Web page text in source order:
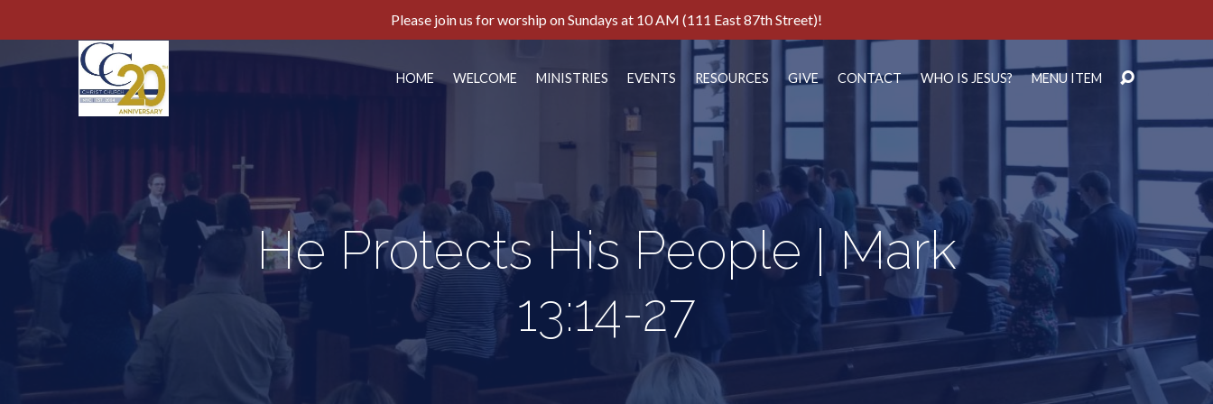
Please join us for worship on Sundays at 10 AM (111 East 87th Street)!
HOME WELCOME MINISTRIES EVENTS RESOURCES GIVE CONTACT WHO IS JESUS? MENU ITEM
He Protects His People | Mark
13:14-27